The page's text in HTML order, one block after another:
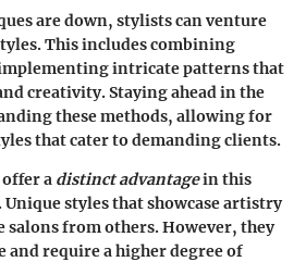
are down, stylists can venture
This includes combining
intricate patterns that
creativity. Staying ahead in the
these methods, allowing for
that cater to demanding clients.
a distinct advantagein this
styles that showcase artistry
salons from others. However, they
require a higher degree of